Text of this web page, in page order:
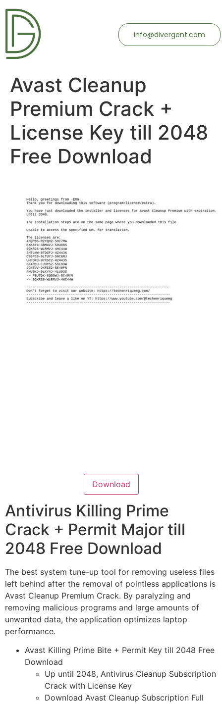
info@divergent.com
Avast Cleanup
Premium Crack +
License Key till 2048
Free Download
Download
Antivirus Killing Prime
Crack + Permit Major till
2048 Free Download
The best system tune-up tool for removing useless files
left behind after the removal of pointless applications is
Avast Cleanup Premium Crack. By paralyzing and
removing malicious programs and large amounts of
unwanted data, the application optimizes laptop
performance.
Avast Killing Prime Bite + Permit Key till 2048 Free
Download
Up until 2048, Antivirus Cleanup Subscription
Crack with License Key
Download Avast Cleanup Subscription Full